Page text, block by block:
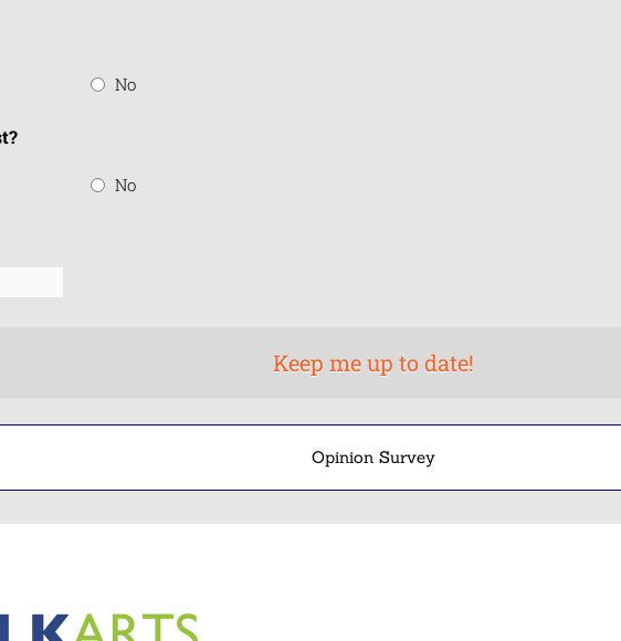
No
No
Opinion Survey